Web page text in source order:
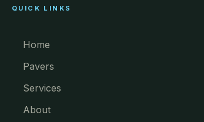
QUICK LINKS
Home
Pavers
Services
About